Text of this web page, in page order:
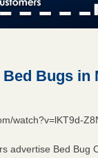
in Davenport -
the nation's worst
the nation's
Bugs in
watch?v=lKT9d-
advertise Bed Bug